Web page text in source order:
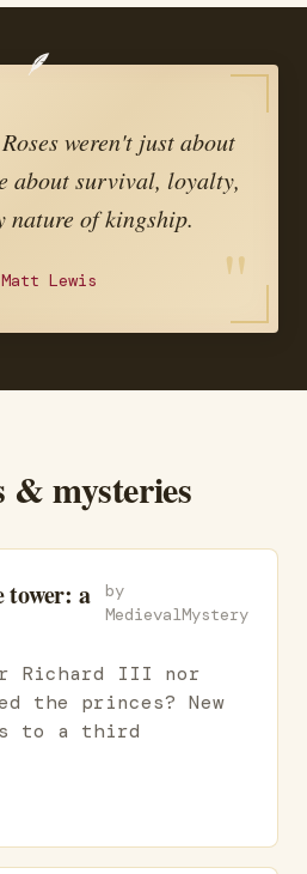
🪶
weren't just about
about survival, loyalty,
nature of kingship.
Matt Lewis "
& mysteries
tower: a
by
MedievalMystery
Richard III nor
the princes? New
to a third